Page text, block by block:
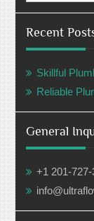
Recent
Skillful
Reliable
General
+1 201-